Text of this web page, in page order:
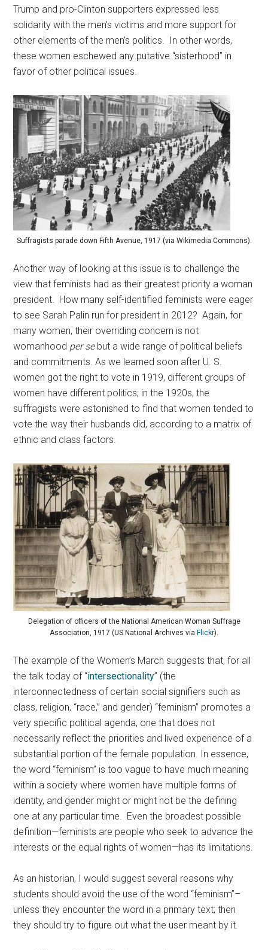
Trump and pro-Clinton supporters expressed less
solidarity with the men’s victims and more support for
other elements of the men’s politics. In other words,
these women eschewed any putative “sisterhood” in
favor of other political issues.
Suffragists parade down Fifth Avenue, 1917 (via Wikimedia Commons).
Another way of looking at this issue is to challenge the
view that feminists had as their greatest priority a woman
president. How many self-identified feminists were eager
to see Sarah Palin run for president in 2012? Again, for
many women, their overriding concern is not
womanhood per sebut a wide range of political beliefs
and commitments. As we learned soon after U. S.
women got the right to vote in 1919, different groups of
women have different politics; in the 1920s, the
suffragists were astonished to find that women tended to
vote the way their husbands did, according to a matrix of
ethnic and class factors.
Delegation of officers of the National American Woman Suffrage
Association, 1917 (US National Archives via Flickr).
The example of the Women’s March suggests that, for all
the talk today of “intersectionality” (the
interconnectedness of certain social signifiers such as
class, religion, “race,” and gender) “feminism” promotes a
very specific political agenda, one that does not
necessarily reflect the priorities and lived experience of a
substantial portion of the female population. In essence,
the word “feminism” is too vague to have much meaning
within a society where women have multiple forms of
identity, and gender might or might not be the defining
one at any particular time. Even the broadest possible
definition—feminists are people who seek to advance the
interests or the equal rights of women—has its limitations.
As an historian, I would suggest several reasons why
students should avoid the use of the word “feminism”–
unless they encounter the word in a primary text; then
they should try to figure out what the user meant by it.